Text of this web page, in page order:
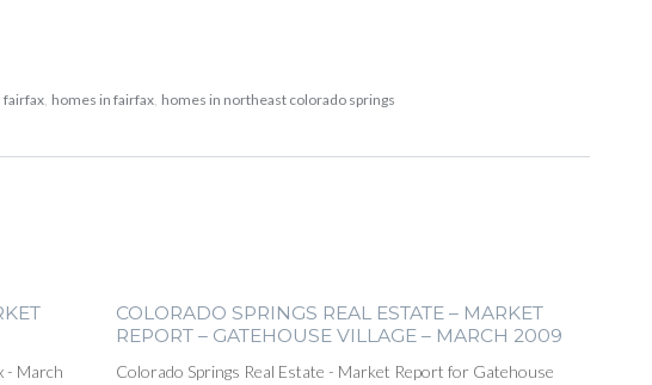
fairfax, homes in fairfax, homes in northeast colorado springs
- March
COLORADO SPRINGS REAL ESTATE – MARKET
REPORT – GATEHOUSE VILLAGE – MARCH 2009
Colorado Springs Real Estate - Market Report for Gatehouse